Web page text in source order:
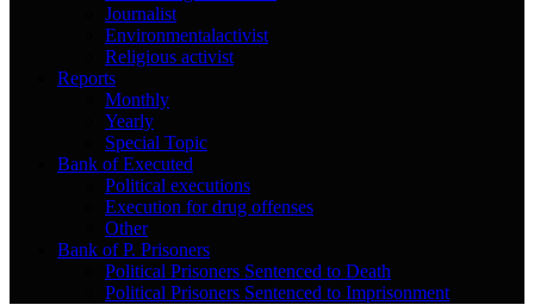
Journalist
Environmentalactivist
Religious activist
Reports
Monthly
Yearly
Special Topic
Bank of Executed
Political executions
Execution for drug offenses
Other
Bank of P. Prisoners
Political Prisoners Sentenced to Death
Political Prisoners Sentenced to Imprisonment